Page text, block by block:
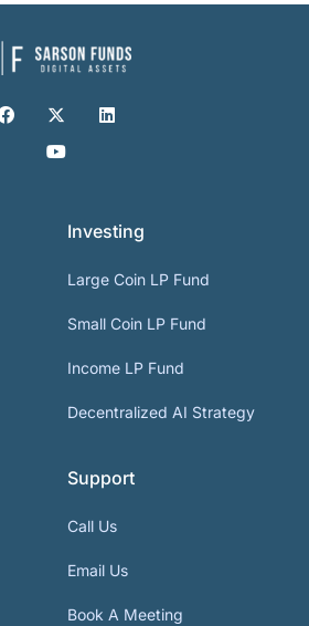
Investing
Large Coin LP Fund
Small Coin LP Fund
Income LP Fund
Decentralized AI Strategy
Support
Call Us
Email Us
Book A Meeting